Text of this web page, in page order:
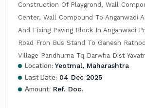
Construction Of Playgrond, Wall
Center, Wall Compound To Anganwadi
And Fixing Paving Block In Anganwadi
Road Fron Bus Stand To Ganesh
Village Pandhurna Tq Darwha Dist
Location: Yeotmal, Maharashtra
Last Date: 04 Dec 2025
Amount: Ref. Doc.